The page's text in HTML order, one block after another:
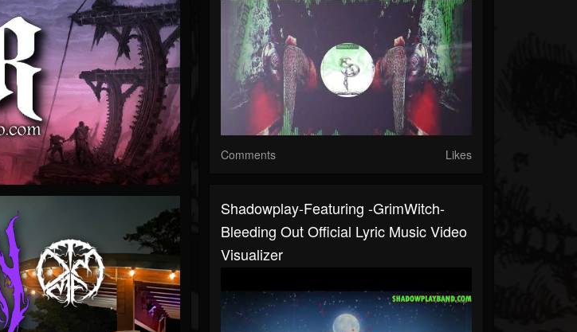
Comments Likes
Shadowplay-Featuring -GrimWitch-
Bleeding Out Official Lyric Music Video
Visualizer